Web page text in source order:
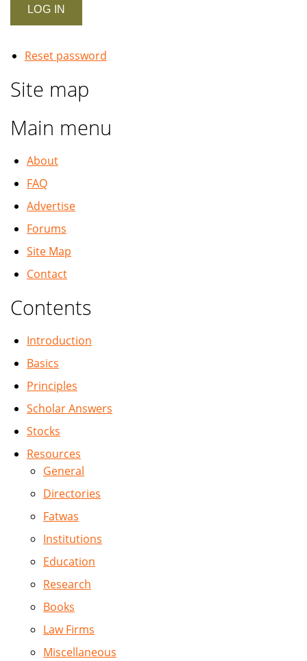
Reset password
Site map
Main menu
About
FAQ
Advertise
Forums
Site Map
Contact
Contents
Introduction
Basics
Principles
Scholar Answers
Stocks
Resources
General
Directories
Fatwas
Institutions
Education
Research
Books
Law Firms
Miscellaneous